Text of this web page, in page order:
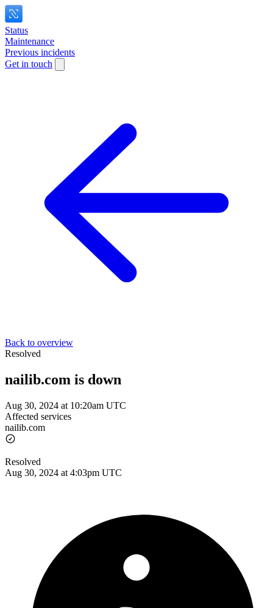
Status
Maintenance
Previous incidents
Get in touch
Back to overview
Resolved
nailib.com is down
Aug 30, 2024 at 10:20am UTC
Affected services
nailib.com
Resolved
Aug 30, 2024 at 4:03pm UTC